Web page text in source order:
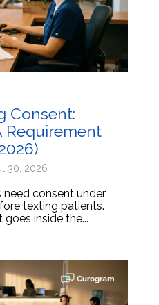
Consent:
Requirement
30, 2026
consent under
texting patients.
inside the...